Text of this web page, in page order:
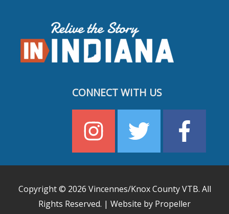
CONNECT WITH US
Copyright © 2026 Vincennes/Knox County VTB. All
Rights Reserved. | Website by Propeller